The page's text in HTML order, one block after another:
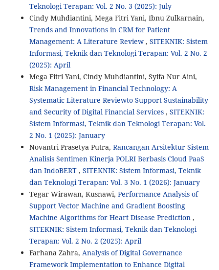
Teknologi Terapan: Vol. 2 No. 3 (2025): July
Cindy Muhdiantini, Mega Fitri Yani, Ibnu Zulkarnain,
Trends and Innovations in CRM for Patient
Management: A Literature Review , SITEKNIK: Sistem
Informasi, Teknik dan Teknologi Terapan: Vol. 2 No. 2
(2025): April
Mega Fitri Yani, Cindy Muhdiantini, Syifa Nur Aini,
Risk Management in Financial Technology: A
Systematic Literature Reviewto Support Sustainability
and Security of Digital Financial Services , SITEKNIK:
Sistem Informasi, Teknik dan Teknologi Terapan: Vol.
2 No. 1 (2025): January
Novantri Prasetya Putra, Rancangan Arsitektur Sistem
Analisis Sentimen Kinerja POLRI Berbasis Cloud PaaS
dan IndoBERT , SITEKNIK: Sistem Informasi, Teknik
dan Teknologi Terapan: Vol. 3 No. 1 (2026): January
Tegar Wirawan, Kusnawi, Performance Analysis of
Support Vector Machine and Gradient Boosting
Machine Algorithms for Heart Disease Prediction ,
SITEKNIK: Sistem Informasi, Teknik dan Teknologi
Terapan: Vol. 2 No. 2 (2025): April
Farhana Zahra, Analysis of Digital Governance
Framework Implementation to Enhance Digital